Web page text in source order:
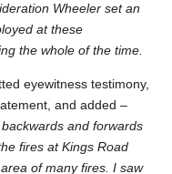
Wheeler set an
at these
the whole of the time.
eyewitness testimony,
and added –
and forwards
fires at Kings Road
of many fires. I saw